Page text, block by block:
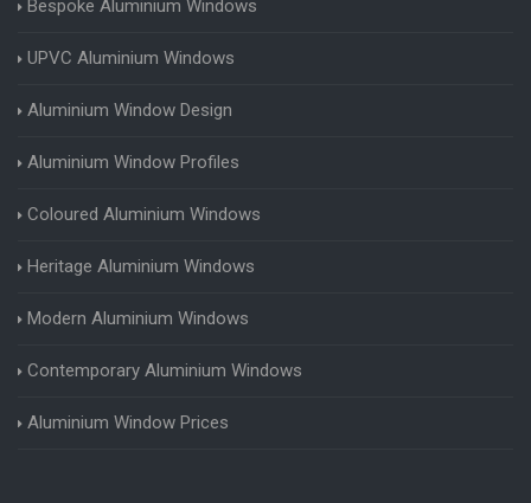
Bespoke Aluminium Windows
UPVC Aluminium Windows
Aluminium Window Design
Aluminium Window Profiles
Coloured Aluminium Windows
Heritage Aluminium Windows
Modern Aluminium Windows
Contemporary Aluminium Windows
Aluminium Window Prices